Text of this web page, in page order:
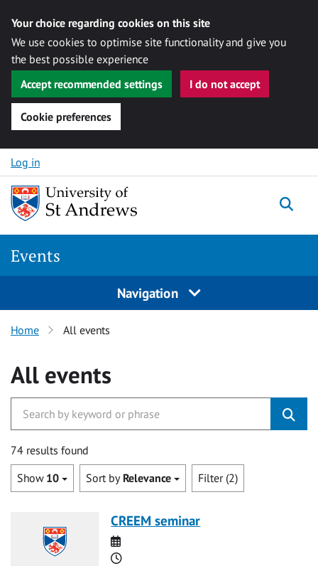
Your choice regarding cookies on this site
We use cookies to optimise site functionality and give you
the best possible experience
Accept recommended settings
I do not accept
Cookie preferences
Skip to content
Log in
Events
Navigation
Home All events
All events
74 results found
Show 10 Sort by Relevance Filter (2)
CREEM seminar
Date
Time